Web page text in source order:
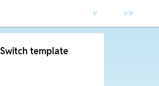
Switch template